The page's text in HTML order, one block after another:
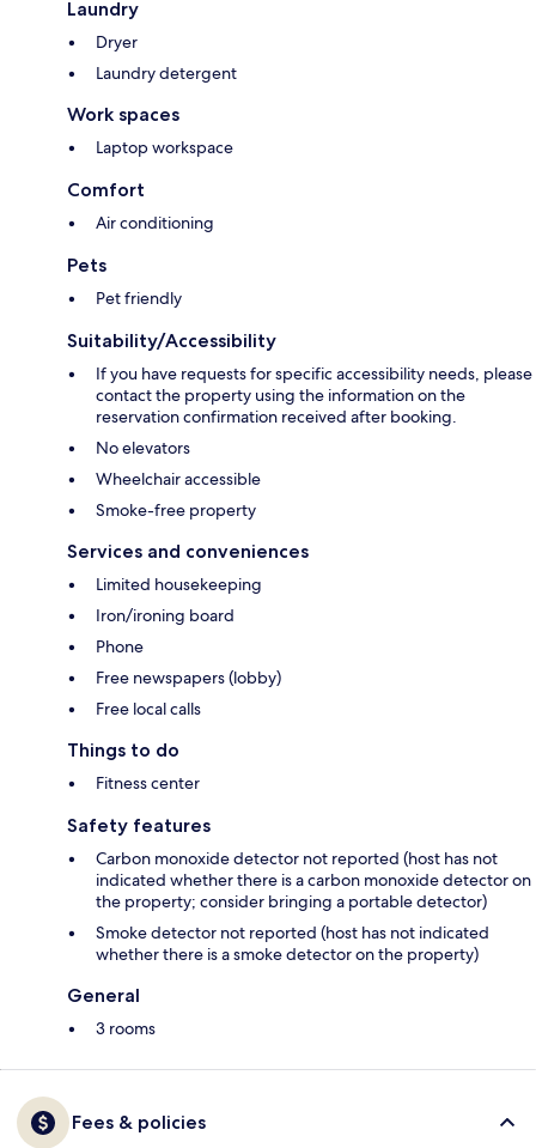
Laundry
Dryer
Laundry detergent
Work spaces
Laptop workspace
Comfort
Air conditioning
Pets
Pet friendly
Suitability/Accessibility
If you have requests for specific accessibility needs, please
contact the property using the information on the
reservation confirmation received after booking.
No elevators
Wheelchair accessible
Smoke-free property
Services and conveniences
Limited housekeeping
Iron/ironing board
Phone
Free newspapers (lobby)
Free local calls
Things to do
Fitness center
Safety features
Carbon monoxide detector not reported (host has not
indicated whether there is a carbon monoxide detector on
the property; consider bringing a portable detector)
Smoke detector not reported (host has not indicated
whether there is a smoke detector on the property)
General
3 rooms
Fees & policies